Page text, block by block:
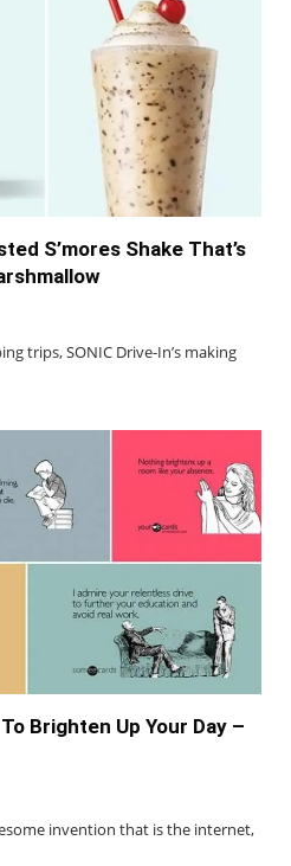
S’mores Shake That’s
trips, SONIC Drive-In’s making
Brighten Up Your Day –
invention that is the internet,